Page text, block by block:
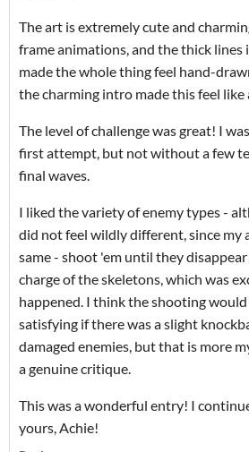
The art is extremely cute and
frame animations, and the thick
made the whole thing feel hand-
the charming intro made this feel like
The level of challenge was great! I
first attempt, but not without a few
final waves.
I liked the variety of enemy types -
did not feel wildly different, since my
same - shoot 'em until they
charge of the skeletons, which was
happened. I think the shooting
satisfying if there was a slight
damaged enemies, but that is more
a genuine critique.
This was a wonderful entry! I
yours, Achie!